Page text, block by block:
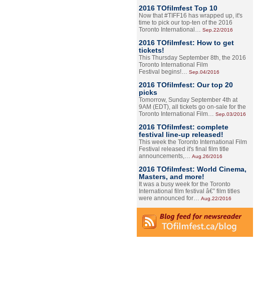
2016 TOfilmfest Top 10
Now that #TIFF16 has wrapped up, it's
time to pick our top-ten of the 2016
Toronto International… Sep.22/2016
2016 TOfilmfest: How to get
tickets!
This Thursday September 8th, the 2016
Toronto International Film
Festival begins!… Sep.04/2016
2016 TOfilmfest: Our top 20
picks
Tomorrow, Sunday September 4th at
9AM (EDT), all tickets go on-sale for the
Toronto International Film… Sep.03/2016
2016 TOfilmfest: complete
festival line-up released!
This week the Toronto International Film
Festival released it's final film title
announcements,… Aug.26/2016
2016 TOfilmfest: World Cinema,
Masters, and more!
It was a busy week for the Toronto
International film festival â€” film titles
were announced for… Aug.22/2016